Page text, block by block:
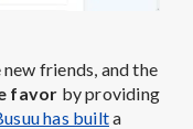
friends, and the
favor by providing
has builta